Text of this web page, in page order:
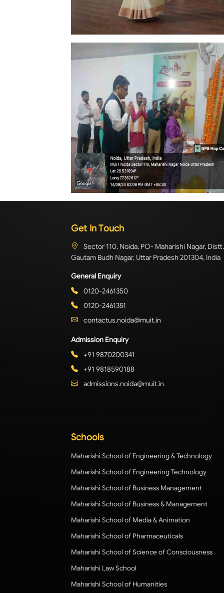
Get In Touch
Sector 110, Noida, PO- Maharishi Nagar, Distt.
Gautam Budh Nagar, Uttar Pradesh 201304, India
General Enquiry
0120-2461350
0120-2461351
contactus.noida@muit.in
Admission Enquiry
+91 9870200341
+91 9818590188
admissions.noida@muit.in
Schools
Maharishi School of Engineering & Technology
Maharishi School of Engineering Technology
Maharishi School of Business Management
Maharishi School of Business & Management
Maharishi School of Media & Animation
Maharishi School of Pharmaceuticals
Maharishi School of Science of Consciousness
Maharishi Law School
Maharishi School of Humanities